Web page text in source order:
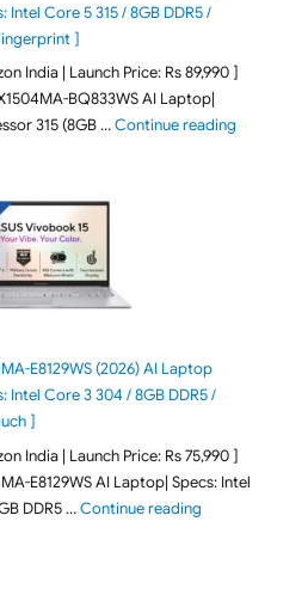
Intel Core 5 315 / 8GB DDR5 /
]
India | Launch Price: Rs 89,990 ]
BQ833WS AI Laptop|
315 (8GB …Continue reading"ASUS
E8129WS (2026) AI Laptop
Intel Core 3 304 / 8GB DDR5 /
]
India | Launch Price: Rs 75,990 ]
E8129WS AI Laptop| Specs: Intel
DDR5 …Continue reading"ASUS